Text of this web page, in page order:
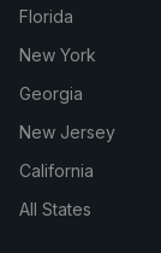
Florida
New York
Georgia
New Jersey
California
All States